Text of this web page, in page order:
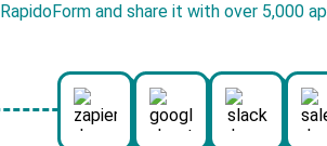
and share it with over 5,000